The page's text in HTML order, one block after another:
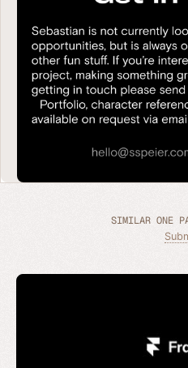
SIMILAR ONE